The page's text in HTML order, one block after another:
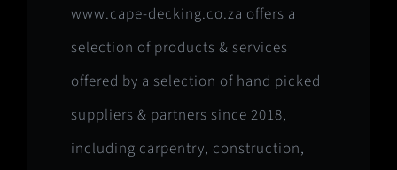
www.cape-decking.co.za offers a
selection of products & services
offered by a selection of hand picked
suppliers & partners since 2018,
including carpentry, construction,